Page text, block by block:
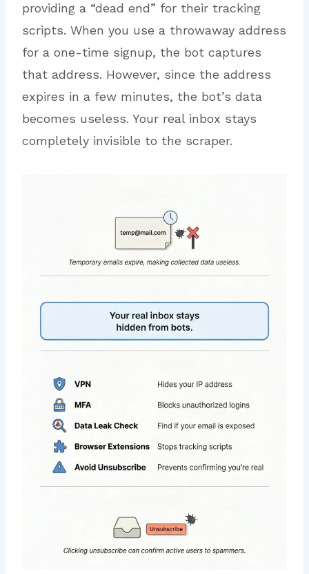
providing a “dead end” for their tracking
scripts. When you use a throwaway address
for a one-time signup, the bot captures
that address. However, since the address
expires in a few minutes, the bot’s data
becomes useless. Your real inbox stays
completely invisible to the scraper.